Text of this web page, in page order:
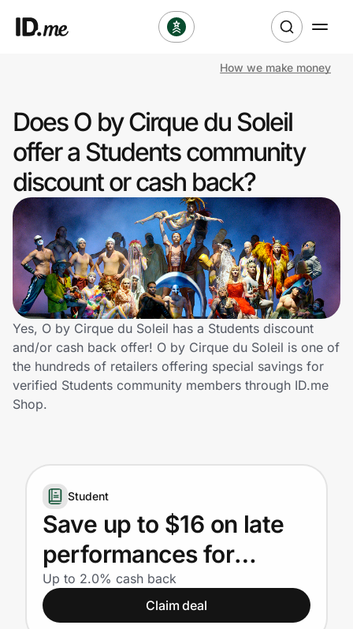
Clothing & Accessories
Health & Beauty
Sports & Outdoors
Travel & Entertainment
Lifestyle
Technology & Office
Home, Auto & Pets
Shopping & Delivery
Get the extension
Get the app
Help Center
How we make money
Does O by Cirque du Soleil
offer a Students community
discount or cash back?
Yes, O by Cirque du Soleil has a Students discount
and/or cash back offer! O by Cirque du Soleil is one of
the hundreds of retailers offering special savings for
verified Students community members through ID.me
Shop.
Student
Save up to $16 on late
performances for
Students
Up to 2.0% cash back
Claim deal